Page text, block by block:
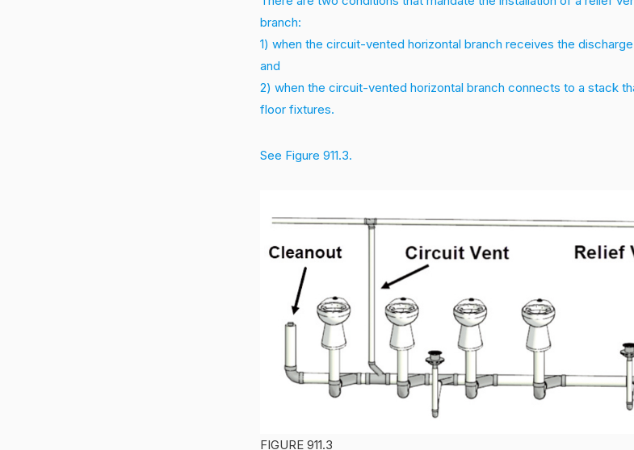
branch:
1) when the circuit-vented horizontal branch receives the
and
2) when the circuit-vented horizontal branch connects to a stack
floor fixtures.
See Figure 911.3.
FIGURE 911.3